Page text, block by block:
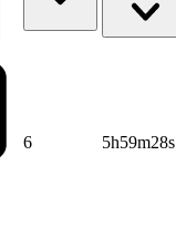
6 5h59m28s